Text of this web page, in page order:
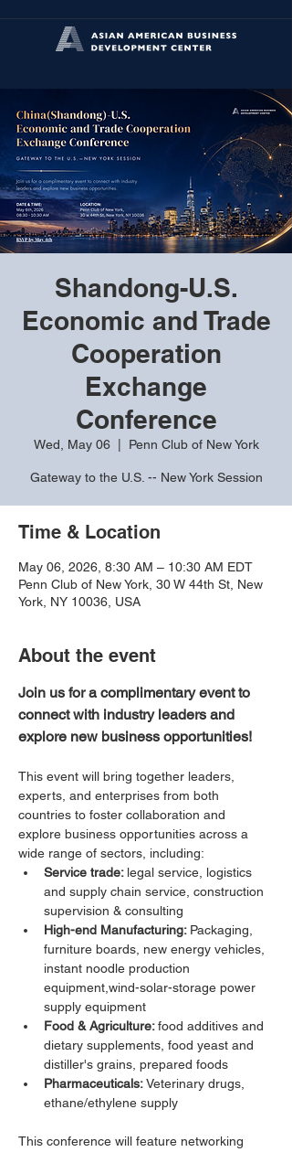
Shandong-U.S.
Economic and Trade
Cooperation
Exchange
Conference
Wed, May 06
  |
Penn Club of New York
Gateway to the U.S. -- New York Session
Time & Location
May 06, 2026, 8:30 AM – 10:30 AM EDT
Penn Club of New York, 30 W 44th St, New
York, NY 10036, USA
About the event
Join us for a complimentary event to
connect with industry leaders and
explore new business opportunities!
This event will bring together leaders,
experts, and enterprises from both
countries to foster collaboration and
explore business opportunities across a
wide range of sectors, including:
Service trade: legal service, logistics
and supply chain service, construction
supervision & consulting
High-end Manufacturing: Packaging,
furniture boards, new energy vehicles,
instant noodle production
equipment,wind-solar-storage power
supply equipment
Food & Agriculture: food additives and
dietary supplements, food yeast and
distiller's grains, prepared foods
Pharmaceuticals: Veterinary drugs,
ethane/ethylene supply
This conference will feature networking